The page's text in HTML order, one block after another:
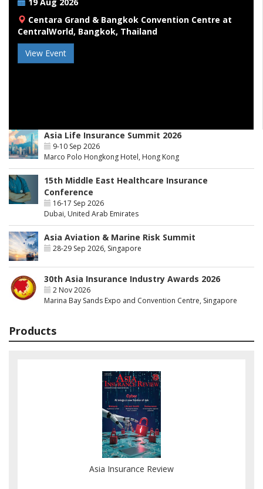
Centara Grand & Bangkok Convention Centre at
CentralWorld, Bangkok, Thailand
View Event
Asia Life Insurance Summit 2026
9-10 Sep 2026
Marco Polo Hongkong Hotel, Hong Kong
15th Middle East Healthcare Insurance
Conference
16-17 Sep 2026
Dubai, United Arab Emirates
Asia Aviation & Marine Risk Summit
28-29 Sep 2026, Singapore
30th Asia Insurance Industry Awards 2026
2 Nov 2026
Marina Bay Sands Expo and Convention Centre, Singapore
Products
Asia Insurance Review